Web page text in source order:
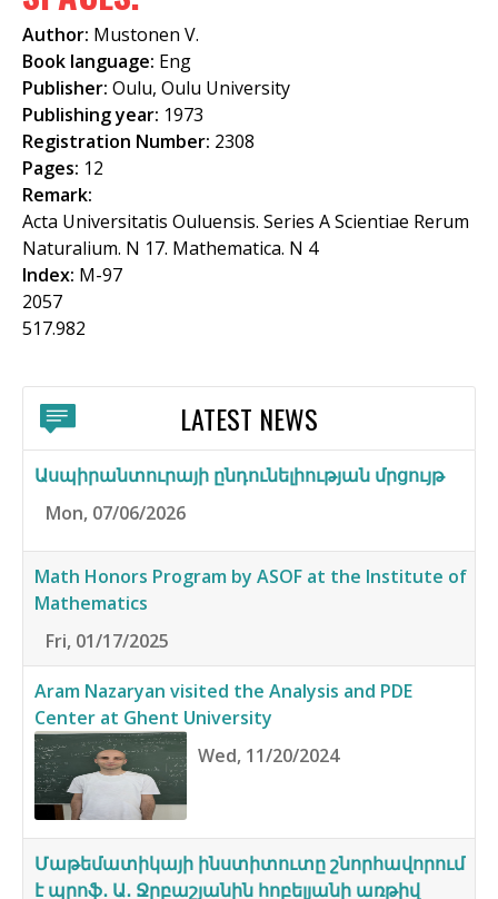
f
o
r
m
Author: Mustonen V.
Book language: Eng
Publisher: Oulu, Oulu University
Publishing year: 1973
Registration Number: 2308
Pages: 12
Remark:
Acta Universitatis Ouluensis. Series A Scientiae Rerum
Naturalium. N 17. Mathematica. N 4
Index: M-97
2057
517.982
LATEST NEWS
Ասպիրանտուրայի ընդունելիության մրցույթ
Mon, 07/06/2026
Math Honors Program by ASOF at the Institute of
Mathematics
Fri, 01/17/2025
Aram Nazaryan visited the Analysis and PDE
Center at Ghent University
Wed, 11/20/2024
Մաթեմատիկայի ինստիտուտը շնորհավորում
է պրոֆ․ Ա․ Ջրբաշյանին հոբելյանի առթիվ